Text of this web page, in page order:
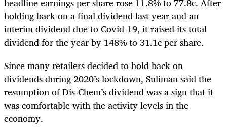
holding back on a final dividend last year and an
interim dividend due to Covid-19, it raised its total
dividend for the year by 148% to 31.1c per share.
Since many retailers decided to hold back on
dividends during 2020’s lockdown, Suliman said the
resumption of Dis-Chem’s dividend was a sign that it
was comfortable with the activity levels in the
economy.